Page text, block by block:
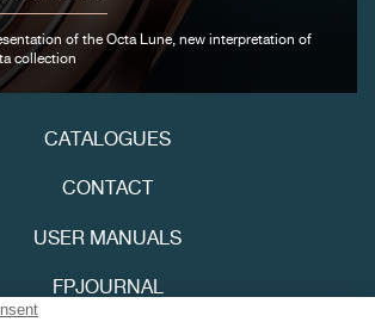
of the Octa Lune, new interpretation of
collection
CATALOGUES
CONTACT
USER MANUALS
FPJOURNAL